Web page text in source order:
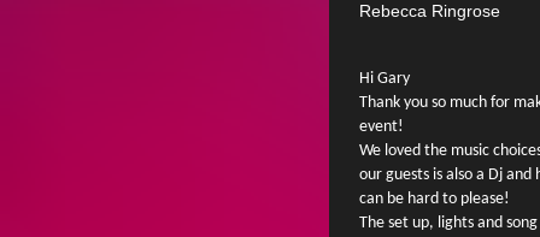
Rebecca Ringrose
Hi Gary
Thank you so much for
event!
We loved the music
our guests is also a Dj
can be hard to please!
The set up, lights and